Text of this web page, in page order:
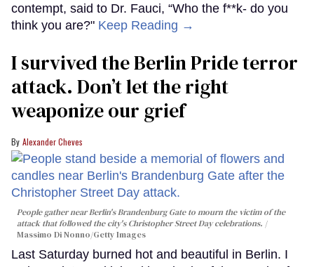
contempt, said to Dr. Fauci, “Who the f**k- do you
think you are?" Keep Reading →
I survived the Berlin Pride terror
attack. Don’t let the right
weaponize our grief
Alexander Cheves
People gather near Berlin's Brandenburg Gate to mourn the victim of the
attack that followed the city's Christopher Street Day celebrations.
Massimo Di Nonno/Getty Images
Last Saturday burned hot and beautiful in Berlin. I